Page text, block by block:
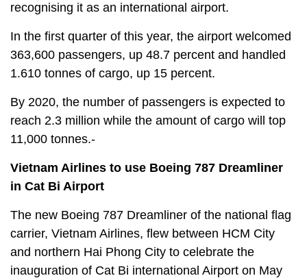
recognising it as an international airport.
In the first quarter of this year, the airport welcomed
363,600 passengers, up 48.7 percent and handled
1.610 tonnes of cargo, up 15 percent.
By 2020, the number of passengers is expected to
reach 2.3 million while the amount of cargo will top
11,000 tonnes.-
Vietnam Airlines to use Boeing 787 Dreamliner
in Cat Bi Airport
The new Boeing 787 Dreamliner of the national flag
carrier, Vietnam Airlines, flew between HCM City
and northern Hai Phong City to celebrate the
inauguration of Cat Bi international Airport on May